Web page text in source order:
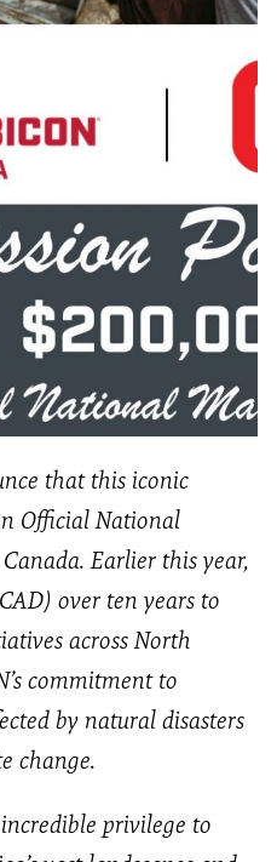
that this iconic
Official National
Earlier this year,
over ten years to
across North
commitment to
by natural disasters
change.
privilege to